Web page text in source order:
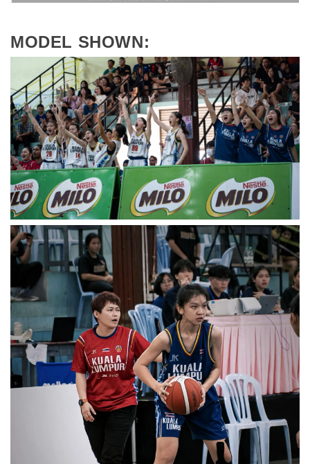
MODEL SHOWN: